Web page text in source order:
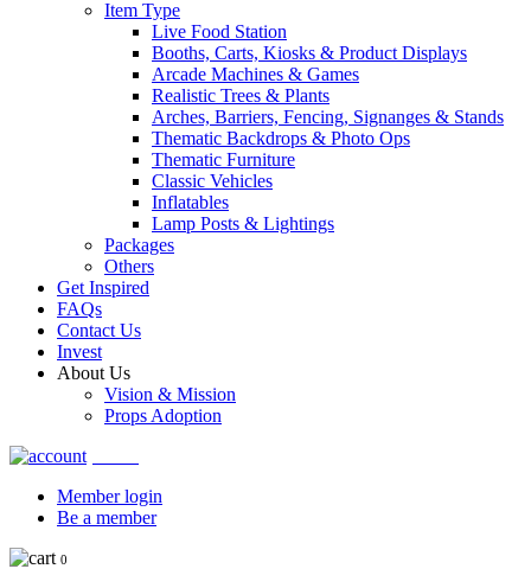
Item Type
Live Food Station
Booths, Carts, Kiosks & Product Displays
Arcade Machines & Games
Realistic Trees & Plants
Arches, Barriers, Fencing, Signanges & Stands
Thematic Backdrops & Photo Ops
Thematic Furniture
Classic Vehicles
Inflatables
Lamp Posts & Lightings
Packages
Others
Get Inspired
FAQs
Contact Us
Invest
About Us
Vision & Mission
Props Adoption
Member login
Be a member
0